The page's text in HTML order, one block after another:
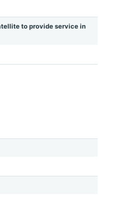
to provide service in